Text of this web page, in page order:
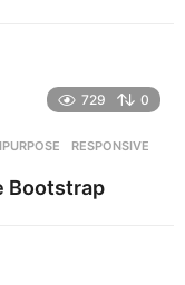
729 0
,RESPONSIVE
Bootstrap